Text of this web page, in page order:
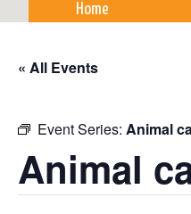
Home
« All Events
Event Series: Animal
Animal